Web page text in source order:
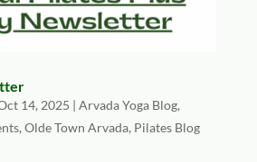
14, 2025 | Arvada Yoga Blog,
, Olde Town Arvada, Pilates Blog